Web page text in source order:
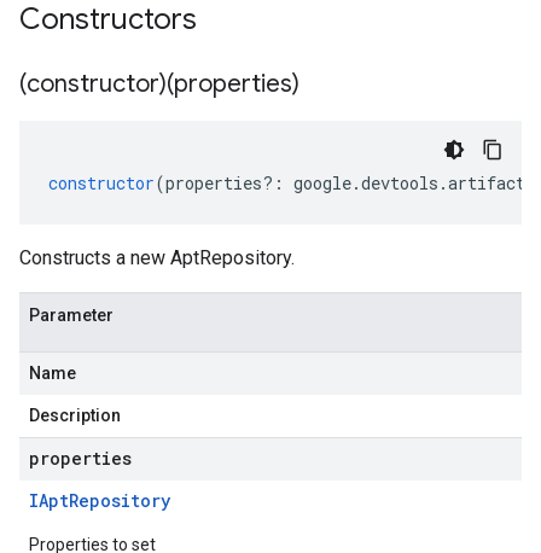
Constructors
(constructor)(properties)
constructor(properties?: google.devtools .
Constructs a new AptRepository.
Parameter
Name
Description
properties
IAptRepository
Properties to set